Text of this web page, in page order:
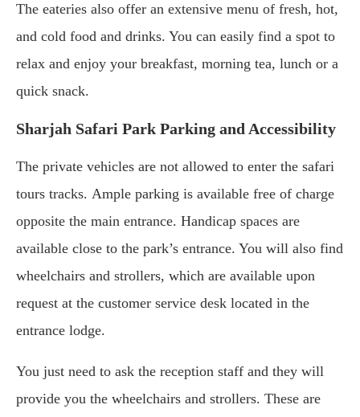
The eateries also offer an extensive menu of fresh, hot,
and cold food and drinks. You can easily find a spot to
relax and enjoy your breakfast, morning tea, lunch or a
quick snack.
Sharjah Safari Park Parking and Accessibility
The private vehicles are not allowed to enter the safari
tours tracks. Ample parking is available free of charge
opposite the main entrance. Handicap spaces are
available close to the park’s entrance. You will also find
wheelchairs and strollers, which are available upon
request at the customer service desk located in the
entrance lodge.
You just need to ask the reception staff and they will
provide you the wheelchairs and strollers. These are